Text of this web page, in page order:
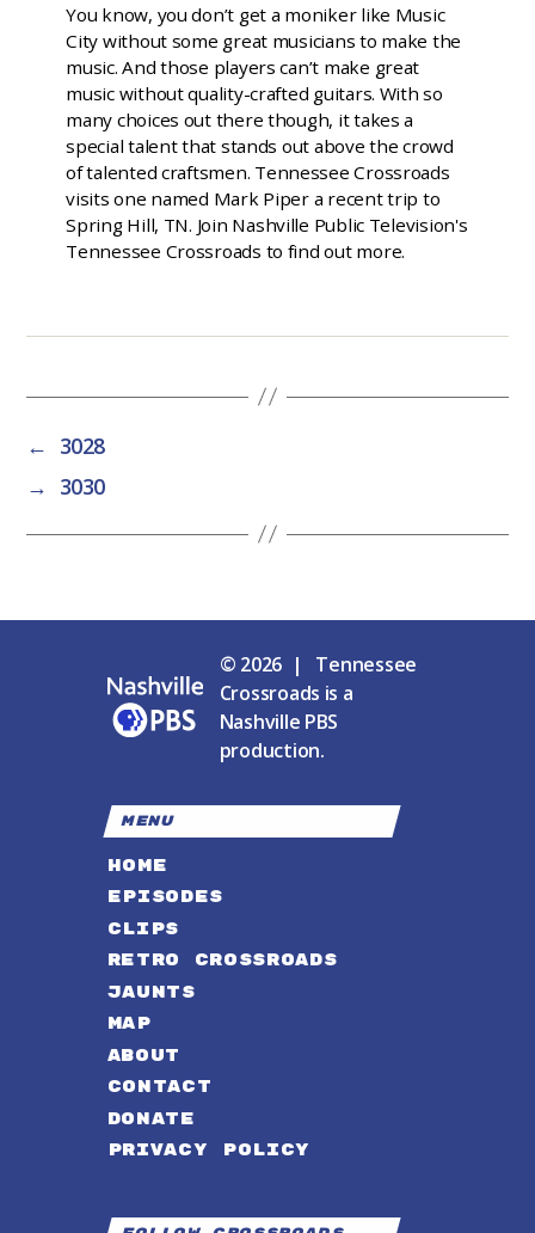
You know, you don’t get a moniker like Music
City without some great musicians to make the
music. And those players can’t make great
music without quality-crafted guitars. With so
many choices out there though, it takes a
special talent that stands out above the crowd
of talented craftsmen. Tennessee Crossroads
visits one named Mark Piper a recent trip to
Spring Hill, TN. Join Nashville Public Television's
Tennessee Crossroads to find out more.
← 3028
→ 3030
© 2026 | Tennessee
Crossroads is a
Nashville PBS
production.
MENU
HOME
EPISODES
CLIPS
RETRO CROSSROADS
JAUNTS
MAP
ABOUT
CONTACT
DONATE
PRIVACY POLICY